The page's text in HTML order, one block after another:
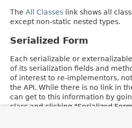
The All Classes link shows all
except non-static nested types.
Serialized Form
Each serializable or
of its serialization fields and
of interest to re-implementors,
the API. While there is no link in
can get to this information by
class and clicking "Serialized